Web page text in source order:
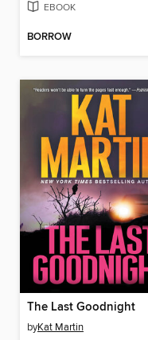
EBOOK
BORROW
The Last Goodnight
byKat Martin